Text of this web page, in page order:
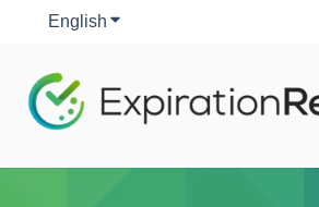
English Show submenu for